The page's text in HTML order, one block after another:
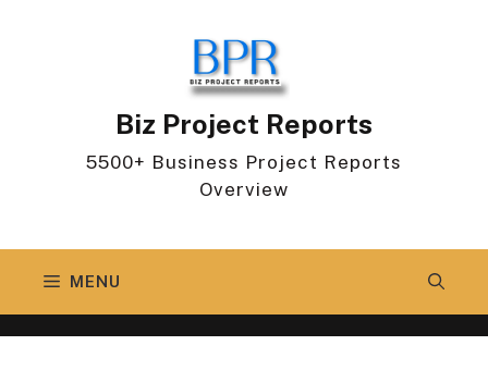
Biz Project Reports
5500+ Business Project Reports
Overview
MENU